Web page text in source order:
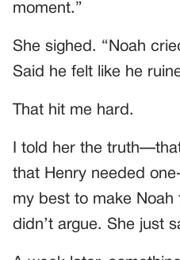
moment.”
She sighed. “Noah
Said he felt like he
That hit me hard.
I told her the
that Henry needed
my best to make Noah
didn’t argue. She just